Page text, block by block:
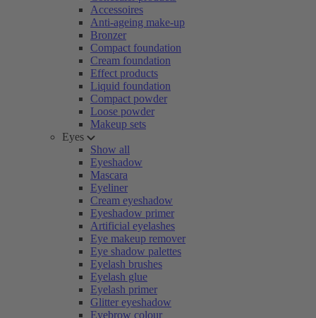
Accessoires
Anti-ageing make-up
Bronzer
Compact foundation
Cream foundation
Effect products
Liquid foundation
Compact powder
Loose powder
Makeup sets
Eyes
Show all
Eyeshadow
Mascara
Eyeliner
Cream eyeshadow
Eyeshadow primer
Artificial eyelashes
Eye makeup remover
Eye shadow palettes
Eyelash brushes
Eyelash glue
Eyelash primer
Glitter eyeshadow
Eyebrow colour